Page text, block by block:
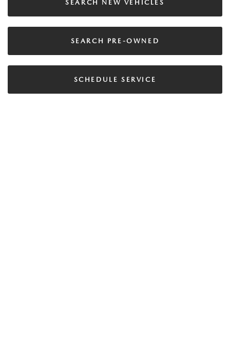
SEARCH NEW VEHICLES
SEARCH PRE-OWNED
SCHEDULE SERVICE